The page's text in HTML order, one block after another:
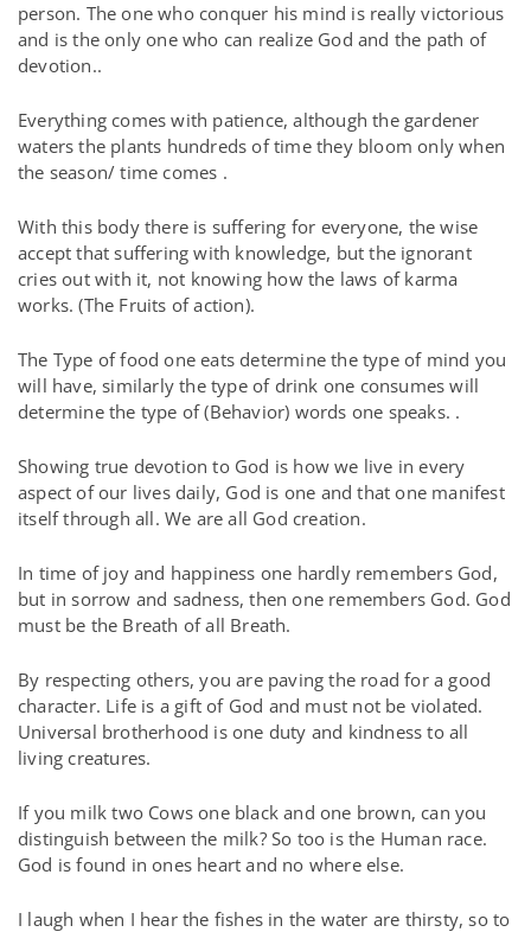
person. The one who conquer his mind is really victorious
and is the only one who can realize God and the path of
devotion..
Everything comes with patience, although the gardener
waters the plants hundreds of time they bloom only when
the season/ time comes .
With this body there is suffering for everyone, the wise
accept that suffering with knowledge, but the ignorant
cries out with it, not knowing how the laws of karma
works. (The Fruits of action).
The Type of food one eats determine the type of mind you
will have, similarly the type of drink one consumes will
determine the type of (Behavior) words one speaks. .
Showing true devotion to God is how we live in every
aspect of our lives daily, God is one and that one manifest
itself through all. We are all God creation.
In time of joy and happiness one hardly remembers God,
but in sorrow and sadness, then one remembers God. God
must be the Breath of all Breath.
By respecting others, you are paving the road for a good
character. Life is a gift of God and must not be violated.
Universal brotherhood is one duty and kindness to all
living creatures.
If you milk two Cows one black and one brown, can you
distinguish between the milk? So too is the Human race.
God is found in ones heart and no where else.
I laugh when I hear the fishes in the water are thirsty, so to